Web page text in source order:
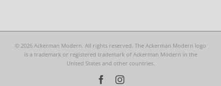
© 2026 Ackerman Modern. All rights reserved. The Ackerman Modern logo
is a trademark or registered trademark of Ackerman Modern in the
United States and other countries.
FacebookInstagram